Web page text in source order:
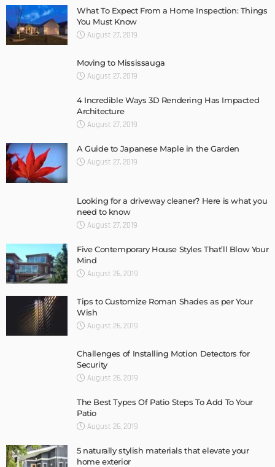
What To Expect From a Home Inspection: Things
You Must Know
August 27, 2019
Moving to Mississauga
August 27, 2019
4 Incredible Ways 3D Rendering Has Impacted
Architecture
August 27, 2019
A Guide to Japanese Maple in the Garden
August 27, 2019
Looking for a driveway cleaner? Here is what you
need to know
August 27, 2019
Five Contemporary House Styles That’ll Blow Your
Mind
August 26, 2019
Tips to Customize Roman Shades as per Your
Wish
August 26, 2019
Challenges of Installing Motion Detectors for
Security
August 26, 2019
The Best Types Of Patio Steps To Add To Your
Patio
August 26, 2019
5 naturally stylish materials that elevate your
home exterior